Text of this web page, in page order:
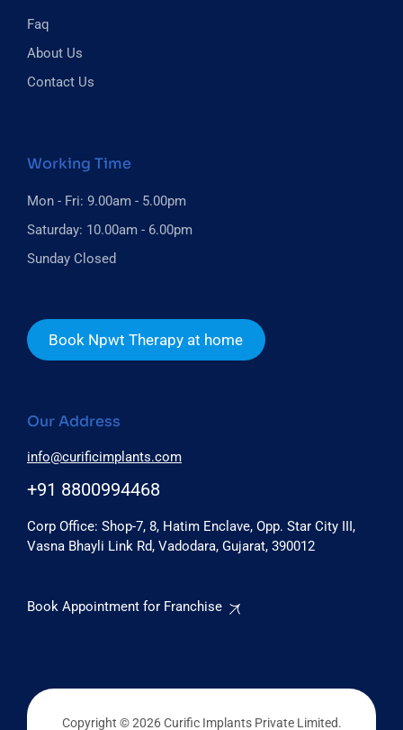
Faq
About Us
Contact Us
Working Time
Mon - Fri: 9.00am - 5.00pm
Saturday: 10.00am - 6.00pm
Sunday Closed
Book Npwt Therapy at home
Our Address
Corp Office: Shop-7, 8, Hatim Enclave, Opp. Star City III,
Vasna Bhayli Link Rd, Vadodara, Gujarat, 390012
+91 8800994468
info@curificimplants.com
Book Appointment for Franchise
Copyright © 2026 Curific Implants Private Limited.